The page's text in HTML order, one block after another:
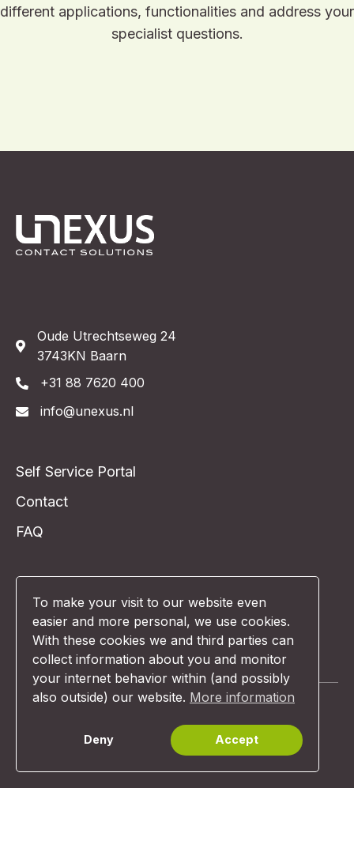
present a personalized demo. We then show the
different applications, functionalities and address your
Oude Utrechtseweg 24
3743KN Baarn
+31 88 7620 400
Self Service Portal
Contact
I want a demo!
© Unexus 2026 | Website design:
Comunicazione
To make your visit to our website even
easier and more personal, we use cookies.
With these cookies we and third parties can
collect information about you and monitor
your internet behavior within (and possibly
also outside) our website. More information
Deny Accept